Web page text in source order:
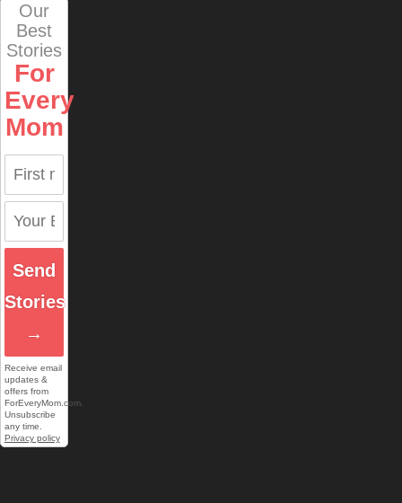
Our
Best
Stories
For
Every
Mom
Send
Stories
→
Receive email
updates &
offers from
ForEveryMom.com.
Unsubscribe
any time.
Privacy policy